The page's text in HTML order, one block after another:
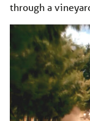
through a